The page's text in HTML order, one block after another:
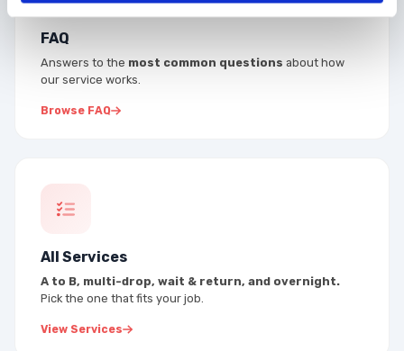
FAQ
Answers to the most common questions about how
our service works.
Browse FAQ
All Services
A to B, multi-drop, wait & return, and overnight.
Pick the one that fits your job.
View Services